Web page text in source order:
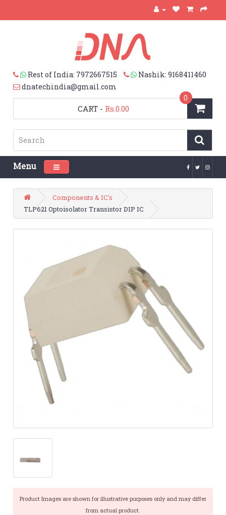
Rest of India: 7972667515
Nashik: 9168411460
dnatechindia@gmail.com
CART
0
- Rs.0.00
Menu Toggle navigation
Components & IC's
TLP621 Optoisolator Transistor DIP IC
Product Images are shown for illustrative purposes only and may differ
from actual product.